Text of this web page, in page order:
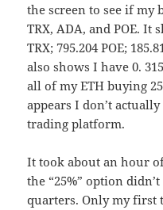
the screen to see if my
TRX, ADA, and POE. It
TRX; 795.204 POE;
also shows I have 0.
all of my ETH buying
appears I don’t
trading platform.
It took about an hour
the “25%” option
quarters. Only my first